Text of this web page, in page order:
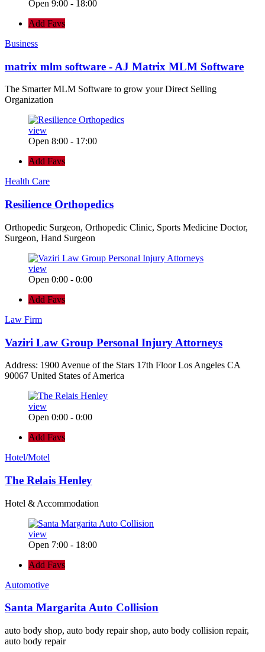
Open 9:00 - 18:00
Add Favs
Business
matrix mlm software - AJ Matrix MLM Software
The Smarter MLM Software to grow your Direct Selling
Organization
view
Open 8:00 - 17:00
Add Favs
Health Care
Resilience Orthopedics
Orthopedic Surgeon, Orthopedic Clinic, Sports Medicine Doctor,
Surgeon, Hand Surgeon
view
Open 0:00 - 0:00
Add Favs
Law Firm
Vaziri Law Group Personal Injury Attorneys
Address: 1900 Avenue of the Stars 17th Floor Los Angeles CA
90067 United States of America
view
Open 0:00 - 0:00
Add Favs
Hotel/Motel
The Relais Henley
Hotel & Accommodation
view
Open 7:00 - 18:00
Add Favs
Automotive
Santa Margarita Auto Collision
auto body shop, auto body repair shop, auto body collision repair,
auto body repair